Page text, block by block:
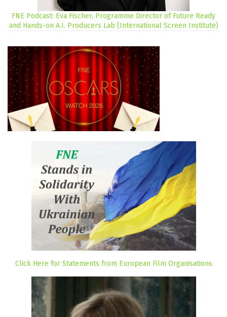
FNE Podcast: Eva Fischer, Programme Director of Future Ready
and Hands-on A.I. Producers Lab (International Screen Institute)
Click Here for Statements from European Film Organisations